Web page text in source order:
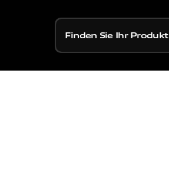
Finden Sie Ihr Produkt